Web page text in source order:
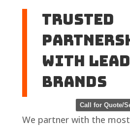
Trusted
with
Brands
We partner with the
Call for Quote/